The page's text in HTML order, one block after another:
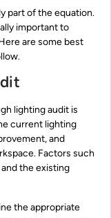
part of the equation.
important to
are some best
lighting audit is
current lighting
and
Factors such
the existing
the appropriate